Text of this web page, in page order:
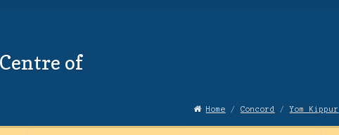
of
Home / Concord /Yom Kippur